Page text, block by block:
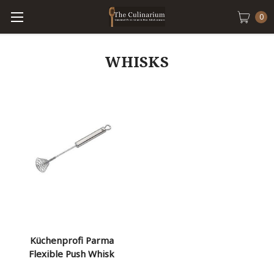
0
WHISKS
Küchenprofi Parma
Flexible Push Whisk